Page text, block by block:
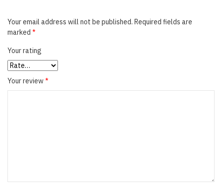
Your email address will not be published. Required fields are
marked *
Your rating
Your review*